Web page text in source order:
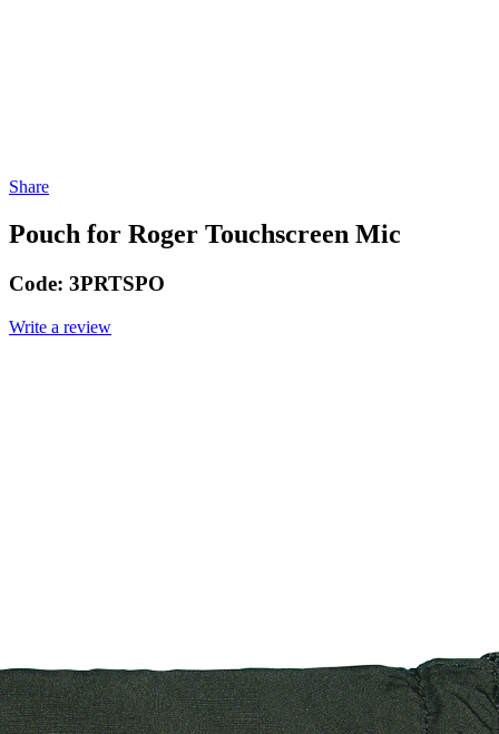
Share
Pouch for Roger Touchscreen Mic
Code: 3PRTSPO
Write a review